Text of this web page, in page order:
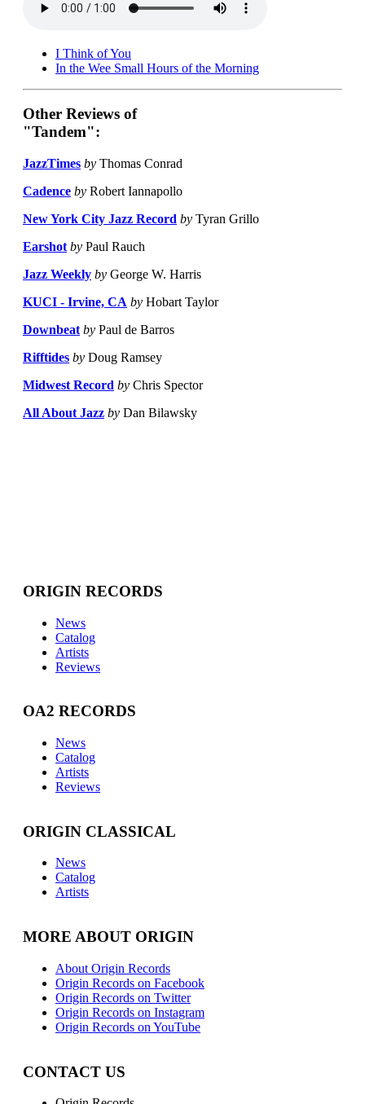
I Think of You
In the Wee Small Hours of the Morning
Other Reviews of
"Tandem":
JazzTimes by Thomas Conrad
Cadence by Robert Iannapollo
New York City Jazz Record by Tyran Grillo
Earshot by Paul Rauch
Jazz Weekly by George W. Harris
KUCI - Irvine, CA by Hobart Taylor
Downbeat by Paul de Barros
Rifftides by Doug Ramsey
Midwest Record by Chris Spector
All About Jazz by Dan Bilawsky
ORIGIN RECORDS
News
Catalog
Artists
Reviews
OA2 RECORDS
News
Catalog
Artists
Reviews
ORIGIN CLASSICAL
News
Catalog
Artists
MORE ABOUT ORIGIN
About Origin Records
Origin Records on Facebook
Origin Records on Twitter
Origin Records on Instagram
Origin Records on YouTube
CONTACT US